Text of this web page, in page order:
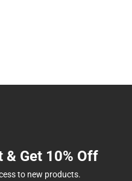
& Get 10% Off
to new products.